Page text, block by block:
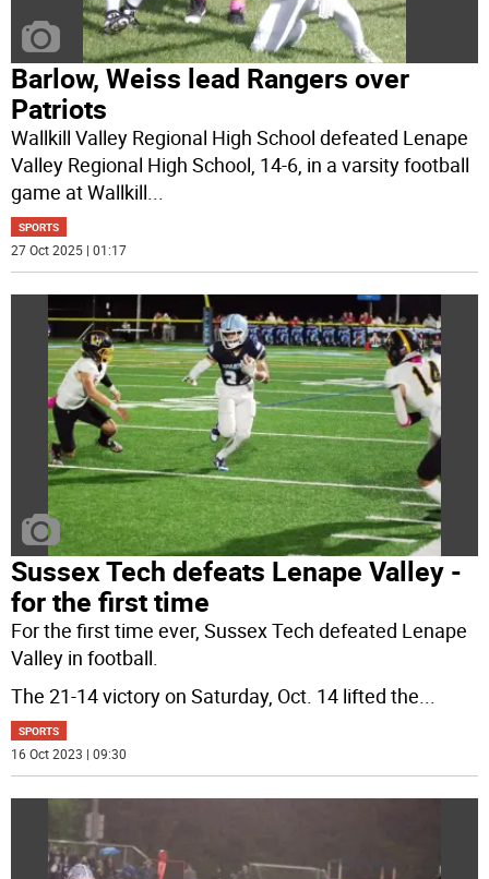
Barlow, Weiss lead Rangers over
Patriots
Wallkill Valley Regional High School defeated Lenape
Valley Regional High School, 14-6, in a varsity football
game at Wallkill
SPORTS
27 Oct 2025 | 01:17
Sussex Tech defeats Lenape Valley -
for the first time
For the first time ever, Sussex Tech defeated Lenape
Valley in football.
The 21-14 victory on Saturday, Oct. 14 lifted the...
SPORTS
16 Oct 2023 | 09:30